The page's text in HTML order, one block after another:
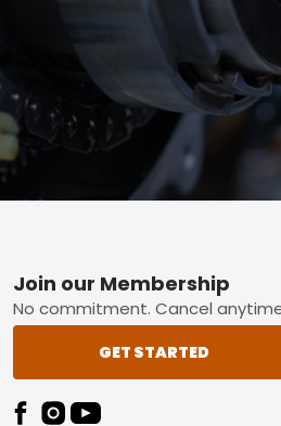
Footer
Join our Membership
No commitment. Cancel
GET STARTED